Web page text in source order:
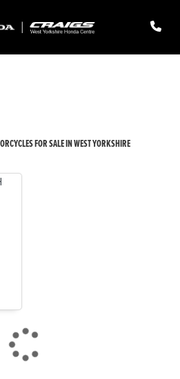
FOR SALE IN WEST YORKSHIRE